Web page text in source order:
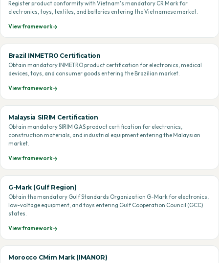
Register product conformity with Vietnam's mandatory CR Mark for
electronics, toys, textiles, and batteries entering the Vietnamese market.
View framework
Brazil INMETRO Certification
Obtain mandatory INMETRO product certification for electronics, medical
devices, toys, and consumer goods entering the Brazilian market.
View framework
Malaysia SIRIM Certification
Obtain mandatory SIRIM QAS product certification for electronics,
construction materials, and industrial equipment entering the Malaysian
market.
View framework
G-Mark (Gulf Region)
Obtain the mandatory Gulf Standards Organization G-Mark for electronics,
low-voltage equipment, and toys entering Gulf Cooperation Council (GCC)
states.
View framework
Morocco CMim Mark (IMANOR)